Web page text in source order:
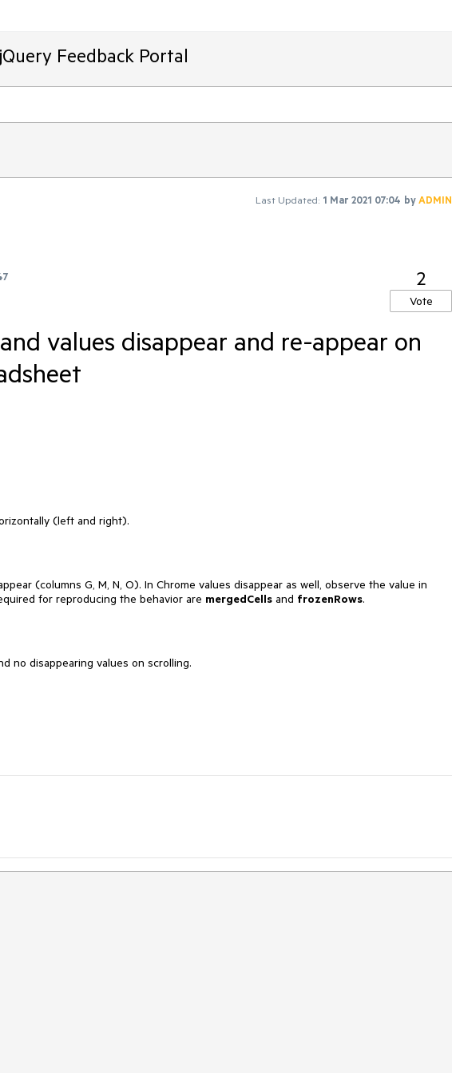
Feedback Portal
Last Updated: 1 Mar 2021 07:04 byADMIN
2
Vote
values disappear and re-appear on
(left and right).
(columns G, M, N, O). In Chrome values disappear as well, observe the value in
for reproducing the behavior are mergedCells and frozenRows.
no disappearing values on scrolling.